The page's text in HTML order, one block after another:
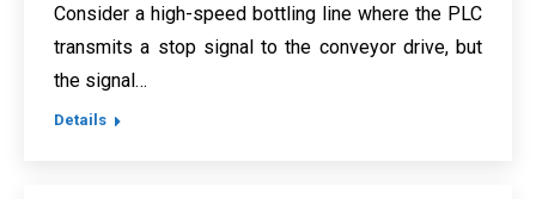
Consider a high-speed bottling line where the PLC
transmits a stop signal to the conveyor drive, but
the signal…
Details